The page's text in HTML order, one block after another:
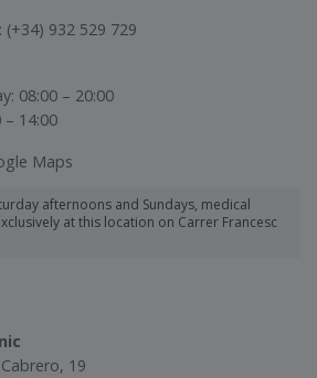
(+34) 932 529 729
08:00 – 20:00
– 14:00
Maps
afternoons and Sundays, medical
at this location on Carrer Francesc
19